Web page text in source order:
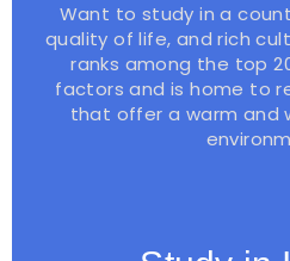
Want to study in a
quality of life, and rich
ranks among the top
factors and is home to
that offer a warm and